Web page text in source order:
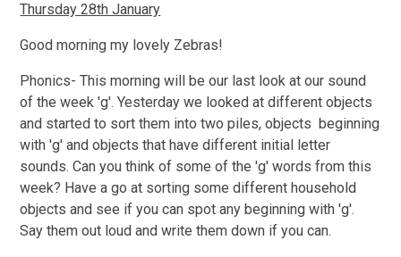
Thursday 28th January
Good morning my lovely Zebras!
Phonics- This morning will be our last look at our sound
of the week 'g'. Yesterday we looked at different objects
and started to sort them into two piles, objects beginning
with 'g' and objects that have different initial letter
sounds. Can you think of some of the 'g' words from this
week? Have a go at sorting some different household
objects and see if you can spot any beginning with 'g'.
Say them out loud and write them down if you can.